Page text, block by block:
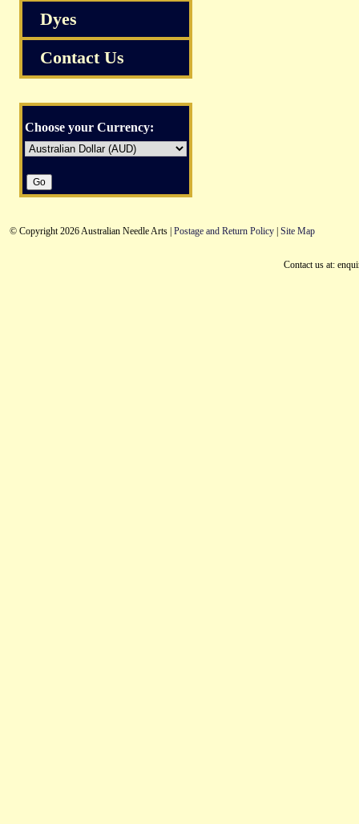
Dyes
Contact Us
Choose your Currency:
© Copyright 2026 Australian Needle Arts | Postage and Return Policy | Site Map
Contact us at: